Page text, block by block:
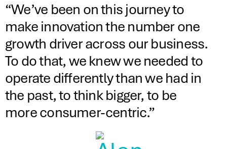
“We’ve been on this journey to
make innovation the number one
growth driver across our business.
To do that, we knew we needed to
operate differently than we had in
the past, to think bigger, to be
more consumer-centric.”